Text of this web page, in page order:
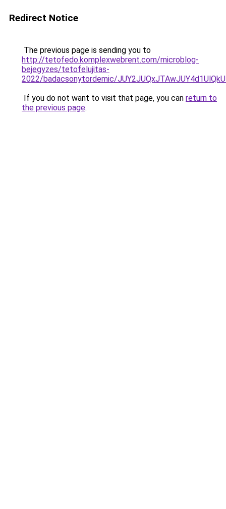
Redirect Notice
The previous page is sending you to
http://tetofedo.komplexwebrent.com/microblog-
bejegyzes/tetofelujitas-
2022/badacsonytordemic/
If you do not want to visit that page, you can return to
the previous page.